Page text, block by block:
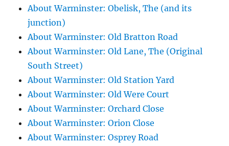
About Warminster: Obelisk, The (and its
junction)
About Warminster: Old Bratton Road
About Warminster: Old Lane, The (Original
South Street)
About Warminster: Old Station Yard
About Warminster: Old Were Court
About Warminster: Orchard Close
About Warminster: Orion Close
About Warminster: Osprey Road